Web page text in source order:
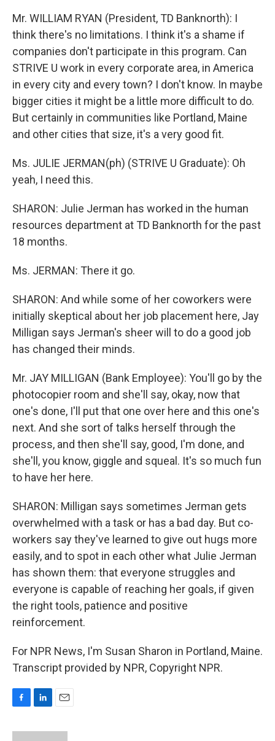
Mr. WILLIAM RYAN (President, TD Banknorth): I
think there's no limitations. I think it's a shame if
companies don't participate in this program. Can
STRIVE U work in every corporate area, in America
in every city and every town? I don't know. In maybe
bigger cities it might be a little more difficult to do.
But certainly in communities like Portland, Maine
and other cities that size, it's a very good fit.
Ms. JULIE JERMAN(ph) (STRIVE U Graduate): Oh
yeah, I need this.
SHARON: Julie Jerman has worked in the human
resources department at TD Banknorth for the past
18 months.
Ms. JERMAN: There it go.
SHARON: And while some of her coworkers were
initially skeptical about her job placement here, Jay
Milligan says Jerman's sheer will to do a good job
has changed their minds.
Mr. JAY MILLIGAN (Bank Employee): You'll go by the
photocopier room and she'll say, okay, now that
one's done, I'll put that one over here and this one's
next. And she sort of talks herself through the
process, and then she'll say, good, I'm done, and
she'll, you know, giggle and squeal. It's so much fun
to have her here.
SHARON: Milligan says sometimes Jerman gets
overwhelmed with a task or has a bad day. But co-
workers say they've learned to give out hugs more
easily, and to spot in each other what Julie Jerman
has shown them: that everyone struggles and
everyone is capable of reaching her goals, if given
the right tools, patience and positive
reinforcement.
For NPR News, I'm Susan Sharon in Portland, Maine.
Transcript provided by NPR, Copyright NPR.
c
n
a